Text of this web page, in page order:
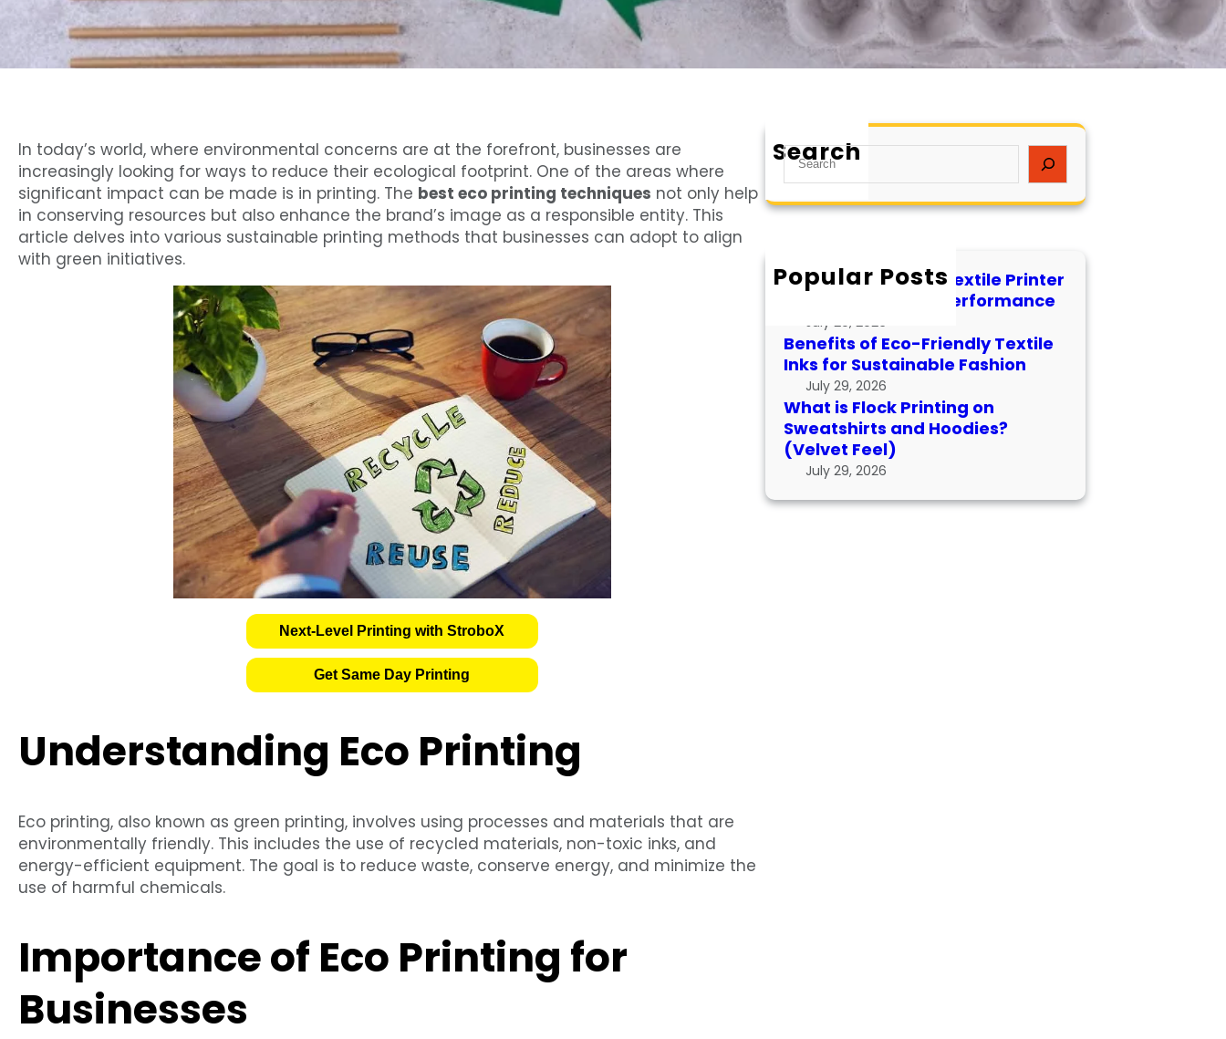
In today’s world, where environmental concerns are at the forefront, businesses are
increasingly looking for ways to reduce their ecological footprint. One of the areas where
significant impact can be made is in printing. The best eco printing techniques not only help
in conserving resources but also enhance the brand’s image as a responsible entity. This
article delves into various sustainable printing methods that businesses can adopt to align
with green initiatives.
Next-Level Printing with StroboX
Get Same Day Printing
Understanding Eco Printing
Eco printing, also known as green printing, involves using processes and materials that are
environmentally friendly. This includes the use of recycled materials, non-toxic inks, and
energy-efficient equipment. The goal is to reduce waste, conserve energy, and minimize the
use of harmful chemicals.
Importance of Eco Printing for
Businesses
Search
S
e
a
h
Popular Posts
How to Maintain a Textile Printer
for Longevity and Performance
July 29, 2026
Benefits of Eco-Friendly Textile
Inks for Sustainable Fashion
July 29, 2026
What is Flock Printing on
Sweatshirts and Hoodies?
(Velvet Feel)
July 29, 2026